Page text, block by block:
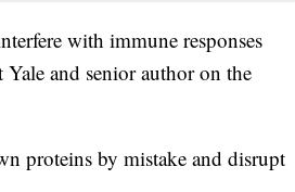
with immune responses
and senior author on the
proteins by mistake and disrupt